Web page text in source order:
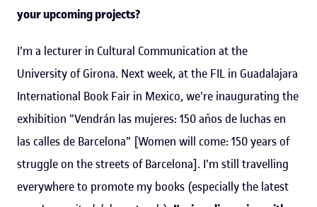
your upcoming projects?
I'm a lecturer in Cultural Communication at the
University of Girona. Next week, at the FIL in Guadalajara
International Book Fair in Mexico, we're inaugurating the
exhibition "Vendrán las mujeres: 150 años de luchas en
las calles de Barcelona" [Women will come: 150 years of
struggle on the streets of Barcelona]. I'm still travelling
everywhere to promote my books (especially the latest